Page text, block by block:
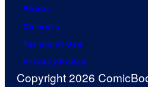
About
Careers
Terms of Use
Privacy Policy
Copyright 2026